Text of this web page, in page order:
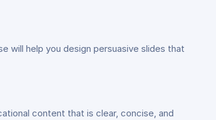
will help you design persuasive slides that
content that is clear, concise, and